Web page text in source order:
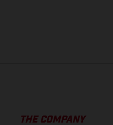
THE COMPANY